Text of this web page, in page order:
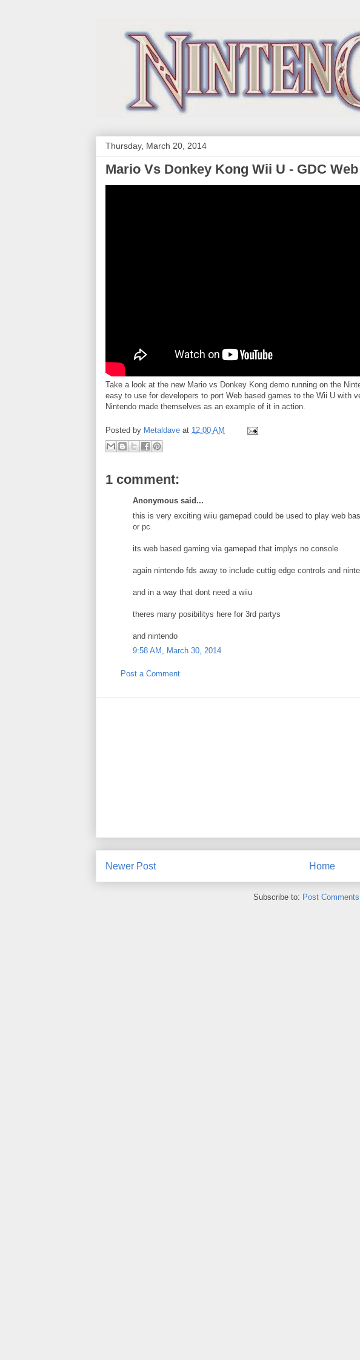
Thursday, March 20, 2014
Mario Vs Donkey Kong Wii U - GDC
Take a look at the new Mario vs Donkey Kong demo running on the
easy to use for developers to port Web based games to the Wii U with
Nintendo made themselves as an example of it in action.
Posted by Metaldave at 12:00 AM
1 comment:
Anonymous said...
this is very exciting wiiu gamepad could be used to play web
or pc
its web based gaming via gamepad that implys no console
again nintendo fds away to include cuttig edge controls and
and in a way that dont need a wiiu
theres many posibilitys here for 3rd partys
and nintendo
9:58 AM, March 30, 2014
Post a Comment
Newer Post Home
Subscribe to: Post